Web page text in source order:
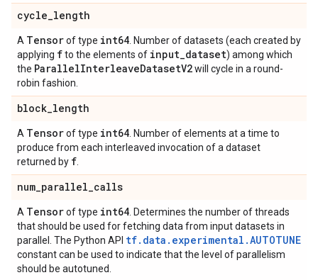
cycle_length
A Tensorof type int64 . Number of datasets (each created by
applying fto the elements of input_dataset) among which
the ParallelInterleaveDatasetV2will cycle in a round-
robin fashion.
block_length
A Tensorof type int64 . Number of elements at a time to
produce from each interleaved invocation of a dataset
returned by f
num_parallel_calls
A Tensorof type int64 . Determines the number of threads
that should be used for fetching data from input datasets in
parallel. The Python API tf.data.experimental.AUTOTUNE
constant can be used to indicate that the level of parallelism
should be autotuned.